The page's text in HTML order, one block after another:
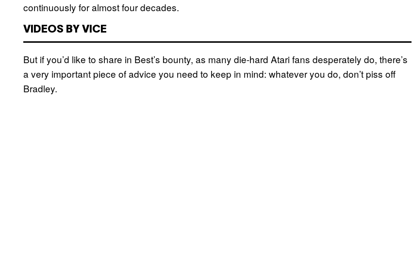
continuously for almost four decades.
VIDEOS BY VICE
But if you’d like to share in Best’s bounty, as many die-hard Atari fans desperately do, there’s
a very important piece of advice you need to keep in mind: whatever you do, don’t piss off
Bradley.